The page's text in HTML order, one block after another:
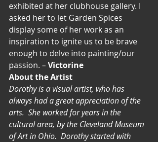
exhibited at her clubhouse gallery. I
asked her to let Garden Spices
display some of her work as an
inspiration to ignite us to be brave
enough to delve into painting/our
passion. – Victorine
About the Artist
Dorothy is a visual artist, who has
always had a great appreciation of the
arts.  She worked for years in the
cultural area, by the Cleveland Museum
of Art in Ohio.  Dorothy started with